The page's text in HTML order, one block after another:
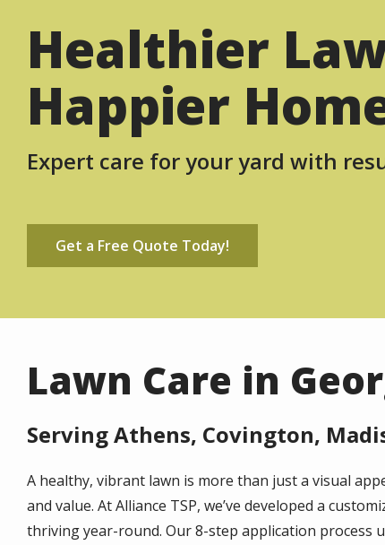
Healthier
Happier
Expert care for your yard with
Get a Free Quote Today!
Lawn Care in
Serving Athens, Covington,
A healthy, vibrant lawn is more than just a visual
and value. At Alliance TSP, we’ve developed a
thriving year-round. Our 8-step application process